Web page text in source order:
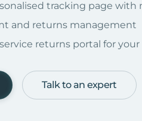
tracking page
and returns management
returns portal for
Talk to an expert